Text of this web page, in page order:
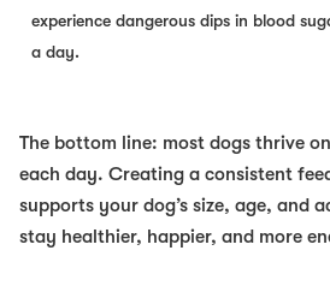
experience dangerous dips in blood
a day.
The bottom line: most dogs thrive
each day. Creating a consistent
supports your dog’s size, age, and
stay healthier, happier, and more